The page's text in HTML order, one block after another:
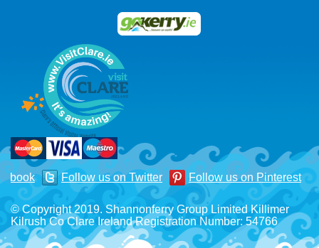
Follow us on Twitter Follow us on Pinterest
© Copyright 2019